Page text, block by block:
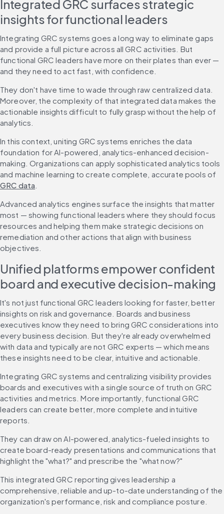
Integrated GRC surfaces strategic
insights for functional leaders
Integrating GRC systems goes a long way to eliminate gaps
and provide a full picture across all GRC activities. But
functional GRC leaders have more on their plates than ever —
and they need to act fast, with confidence.
They don't have time to wade through raw centralized data.
Moreover, the complexity of that integrated data makes the
actionable insights difficult to fully grasp without the help of
analytics.
In this context, uniting GRC systems enriches the data
foundation for AI-powered, analytics-enhanced decision-
making. Organizations can apply sophisticated analytics tools
and machine learning to create complete, accurate pools of
GRC data
Advanced analytics engines surface the insights that matter
most — showing functional leaders where they should focus
resources and helping them make strategic decisions on
remediation and other actions that align with business
objectives.
Unified platforms empower confident
board and executive decision-making
It's not just functional GRC leaders looking for faster, better
insights on risk and governance. Boards and business
executives know they need to bring GRC considerations into
every business decision. But they're already overwhelmed
with data and typically are not GRC experts — which means
these insights need to be clear, intuitive and actionable.
Integrating GRC systems and centralizing visibility provides
boards and executives with a single source of truth on GRC
activities and metrics. More importantly, functional GRC
leaders can create better, more complete and intuitive
reports.
They can draw on AI-powered, analytics-fueled insights to
create board-ready presentations and communications that
highlight the "what?" and prescribe the "what now?"
This integrated GRC reporting gives leadership a
comprehensive, reliable and up-to-date understanding of the
organization's performance, risk and compliance posture.